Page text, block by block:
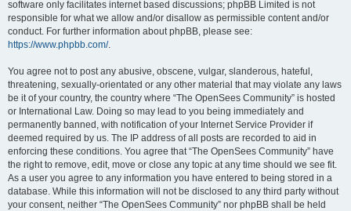
software only facilitates internet based discussions; phpBB Limited is not
responsible for what we allow and/or disallow as permissible content and/or
conduct. For further information about phpBB, please see:
https://www.phpbb.com/.
You agree not to post any abusive, obscene, vulgar, slanderous, hateful,
threatening, sexually-orientated or any other material that may violate any laws
be it of your country, the country where “The OpenSees Community” is hosted
or International Law. Doing so may lead to you being immediately and
permanently banned, with notification of your Internet Service Provider if
deemed required by us. The IP address of all posts are recorded to aid in
enforcing these conditions. You agree that “The OpenSees Community” have
the right to remove, edit, move or close any topic at any time should we see fit.
As a user you agree to any information you have entered to being stored in a
database. While this information will not be disclosed to any third party without
your consent, neither “The OpenSees Community” nor phpBB shall be held